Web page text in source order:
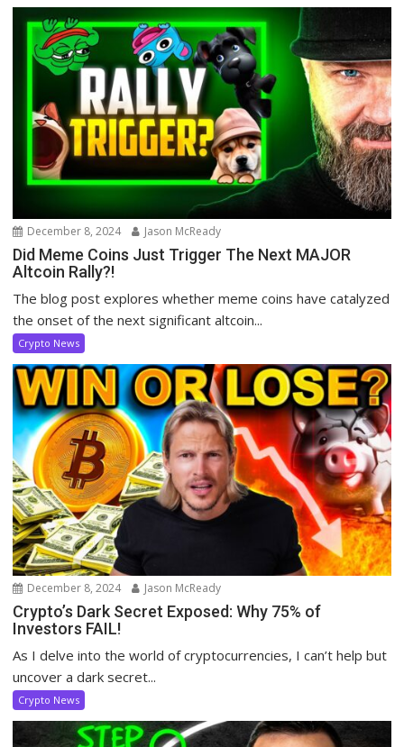
December 8, 2024 Jason McReady
Did Meme Coins Just Trigger The Next MAJOR
Altcoin Rally?!
The blog post explores whether meme coins have catalyzed
the onset of the next significant altcoin...
Crypto News
December 8, 2024 Jason McReady
Crypto’s Dark Secret Exposed: Why 75% of
Investors FAIL!
As I delve into the world of cryptocurrencies, I can’t help but
uncover a dark secret...
Crypto News